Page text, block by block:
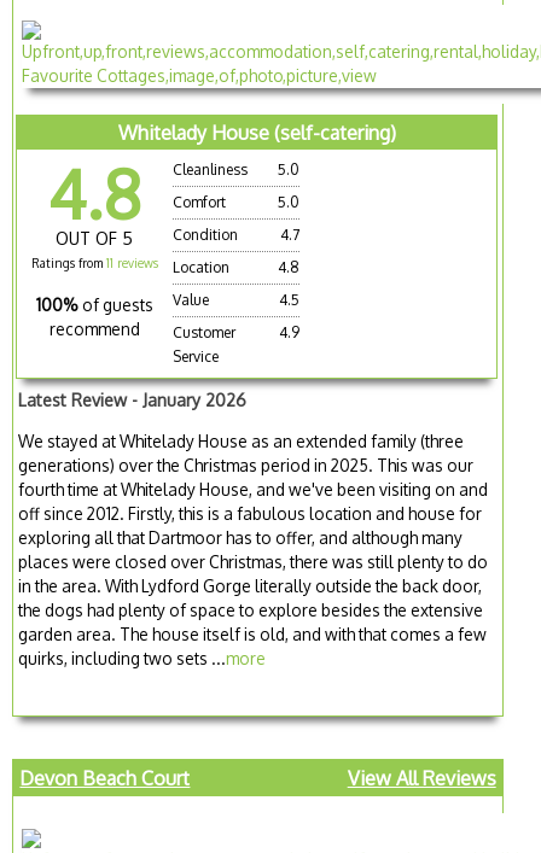
Whitelady House (self-catering)
4.8
OUT OF 5
Ratings from 11 reviews
100% of guests
recommend
Cleanliness
5.0
Comfort
5.0
Condition
4.7
Location
4.8
Value
4.5
Customer
Service
4.9
Latest Review - January 2026
We stayed at Whitelady House as an extended family (three
generations) over the Christmas period in 2025. This was our
fourth time at Whitelady House, and we've been visiting on and
off since 2012. Firstly, this is a fabulous location and house for
exploring all that Dartmoor has to offer, and although many
places were closed over Christmas, there was still plenty to do
in the area. With Lydford Gorge literally outside the back door,
the dogs had plenty of space to explore besides the extensive
garden area. The house itself is old, and with that comes a few
quirks, including two sets ...more
Devon Beach Court View All Reviews